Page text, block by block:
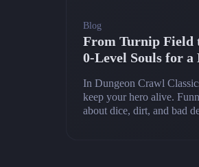
Blog
From Turnip Field
0‑Level Souls for a
In Dungeon Crawl
keep your hero alive.
about dice, dirt, and bad